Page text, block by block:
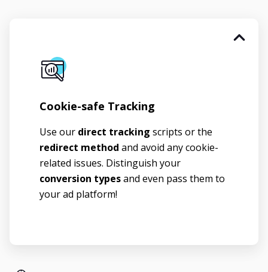
Cookie-safe Tracking
Use our direct tracking scripts or the
redirect method and avoid any cookie-
related issues. Distinguish your
conversion typesand even pass them to
your ad platform!